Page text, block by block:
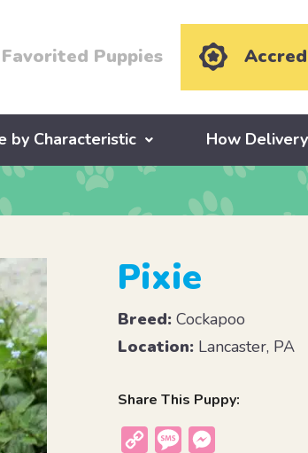
Favorited Puppies
by Characteristic How
Pixie
Breed: Cockapoo
Location: Lancaster, PA
Share This Puppy:
Copy
Message